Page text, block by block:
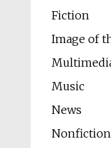
Fiction
Image of
Music
News
Nonfiction